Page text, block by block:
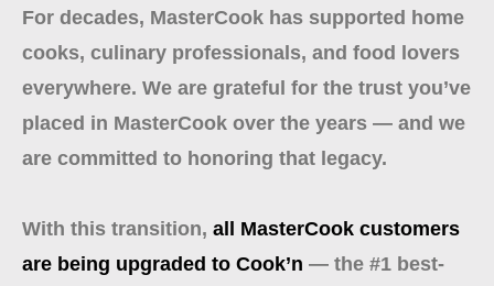
For decades, MasterCook has supported home
cooks, culinary professionals, and food lovers
everywhere. We are grateful for the trust you’ve
placed in MasterCook over the years — and we
are committed to honoring that legacy.
With this transition, all MasterCook customers
are being upgraded to Cook’n — the #1 best-